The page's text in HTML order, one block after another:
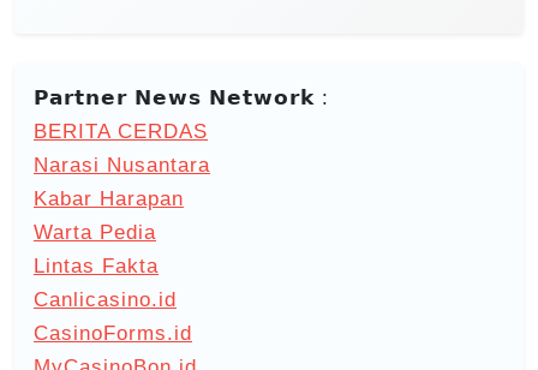
𝗣𝗮𝗿𝘁𝗻𝗲𝗿 𝗡𝗲𝘄𝘀 𝗡𝗲𝘁𝘄𝗼𝗿𝗸 :
BERITA CERDAS
Narasi Nusantara
Kabar Harapan
Warta Pedia
Lintas Fakta
Canlicasino.id
CasinoForms.id